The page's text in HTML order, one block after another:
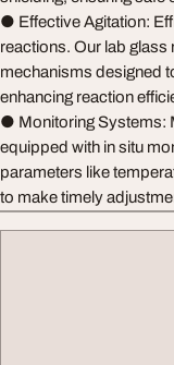
● Effective Agitation:
reactions. Our lab
mechanisms designed
enhancing reaction
● Monitoring Systems:
equipped with in situ
parameters like
to make timely